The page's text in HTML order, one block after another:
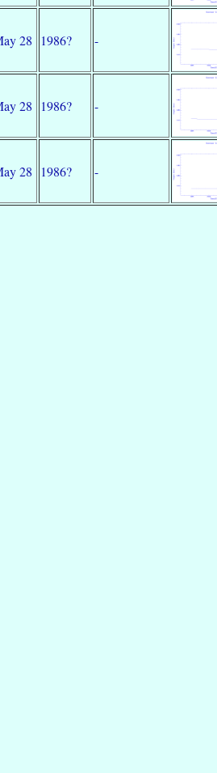
28 1986? -
28 1986? -
28 1986? -